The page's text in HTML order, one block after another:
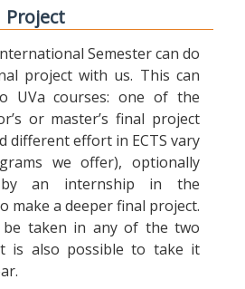
Project
Semester can do
project with us. This can
UVa courses: one of the
or master’s final project
different effort in ECTS vary
we offer), optionally
by an internship in the
make a deeper final project.
be taken in any of the two
is also possible to take it